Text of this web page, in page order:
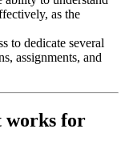
as the
to dedicate several
assignments, and
works for